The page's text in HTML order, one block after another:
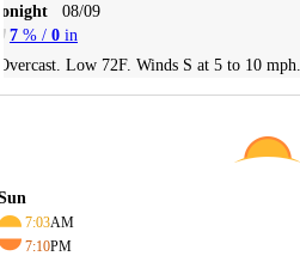
08/09
7 % / 0 in
Low 72F. Winds S at 5 to 10 mph.
7:03AM
7:10PM